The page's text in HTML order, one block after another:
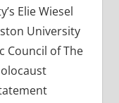
Elie Wiesel
University
Council of The